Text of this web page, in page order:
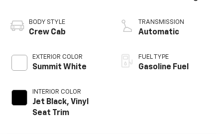
BODY STYLE
Crew Cab
EXTERIOR COLOR
Summit White
INTERIOR COLOR
Jet Black, Vinyl
Seat Trim
TRANSMISSION
Automatic
FUEL TYPE
Gasoline Fuel